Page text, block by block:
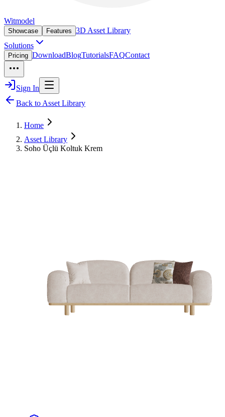
Witmodel
Showcase Features 3D Asset Library
Solutions
Pricing DownloadBlogTutorialsFAQContact
Sign In
Back to Asset Library
Home
Asset Library
Soho Üçlü Koltuk Krem